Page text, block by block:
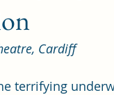
Cardiff
terrifying